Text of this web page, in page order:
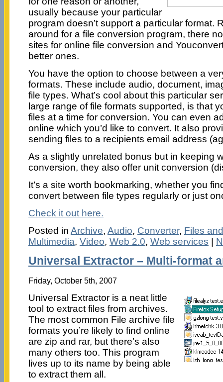
usually because your particular
program doesn’t support a particular format.
around for a file conversion program, there
sites for online file conversion and
better ones.
You have the option to choose between a
formats. These include audio, document,
file types. What’s cool about this particular
large range of file formats supported, is that
files at a time for conversion. You can even
online which you’d like to convert. It also
sending files to a recipients email address
As a slightly unrelated bonus but in keeping
conversion, they also offer unit conversion
It’s a site worth bookmarking, whether you
convert between file types regularly or just
Check it out here.
Posted in Archive, Audio, Converter, Files
Multimedia, Video, Web 2.0, Web services |
Universal Extractor – Multi-format
Friday, October 5th, 2007
Universal Extractor is a neat little
tool to extract files from archives.
The most common File archive file
formats you’re likely to find online
are zip and rar, but there’s also
many others too. This program
lives up to its name by being able
to extract them all.